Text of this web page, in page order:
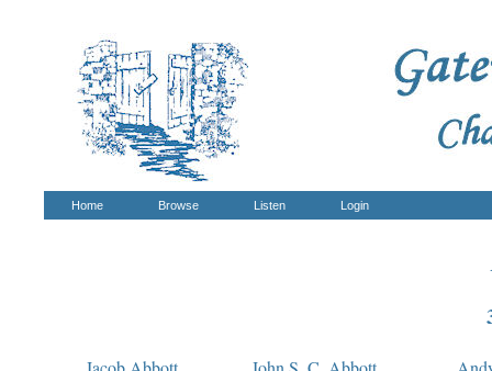
Home Browse Listen Login